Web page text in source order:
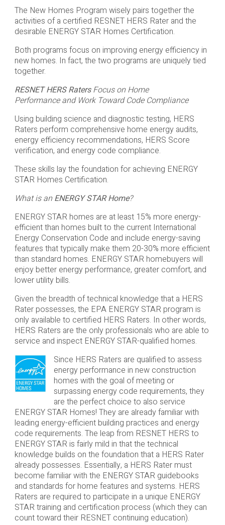
The New Homes Program wisely pairs together the
activities of a certified RESNET HERS Rater and the
desirable ENERGY STAR Homes Certification.
Both programs focus on improving energy efficiency in
new homes. In fact, the two programs are uniquely tied
together.
RESNET HERS RatersFocus on Home
Performance and Work Toward Code Compliance
Using building science and diagnostic testing, HERS
Raters perform comprehensive home energy audits,
energy efficiency recommendations, HERS Score
verification, and energy code compliance.
These skills lay the foundation for achieving ENERGY
STAR Homes Certification.
What is anENERGY STAR Home?
ENERGY STAR homes are at least 15% more energy-
efficient than homes built to the current International
Energy Conservation Code and include energy-saving
features that typically make them 20-30% more efficient
than standard homes. ENERGY STAR homebuyers will
enjoy better energy performance, greater comfort, and
lower utility bills.
Given the breadth of technical knowledge that a HERS
Rater possesses, the EPA ENERGY STAR program is
only available to certified HERS Raters. In other words,
HERS Raters are the only professionals who are able to
service and inspect ENERGY STAR-qualified homes.
Since HERS Raters are qualified to assess
energy performance in new construction
homes with the goal of meeting or
surpassing energy code requirements, they
are the perfect choice to also service
ENERGY STAR Homes! They are already familiar with
leading energy-efficient building practices and energy
code requirements. The leap from RESNET HERS to
ENERGY STAR is fairly mild in that the technical
knowledge builds on the foundation that a HERS Rater
already possesses. Essentially, a HERS Rater must
become familiar with the ENERGY STAR guidebooks
and standards for home features and systems. HERS
Raters are required to participate in a unique ENERGY
STAR training and certification process (which they can
count toward their RESNET continuing education).